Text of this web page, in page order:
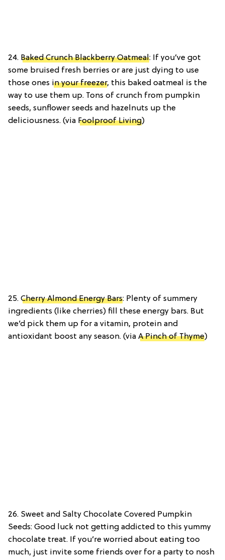
24. Baked Crunch Blackberry Oatmeal: If you’ve got
some bruised fresh berries or are just dying to use
those ones in your freezer, this baked oatmeal is the
way to use them up. Tons of crunch from pumpkin
seeds, sunflower seeds and hazelnuts up the
deliciousness. (via Foolproof Living)
25. Cherry Almond Energy Bars: Plenty of summery
ingredients (like cherries) fill these energy bars. But
we’d pick them up for a vitamin, protein and
antioxidant boost any season. (via A Pinch of Thyme)
26. Sweet and Salty Chocolate Covered Pumpkin
Seeds: Good luck not getting addicted to this yummy
chocolate treat. If you’re worried about eating too
much, just invite some friends over for a party to nosh